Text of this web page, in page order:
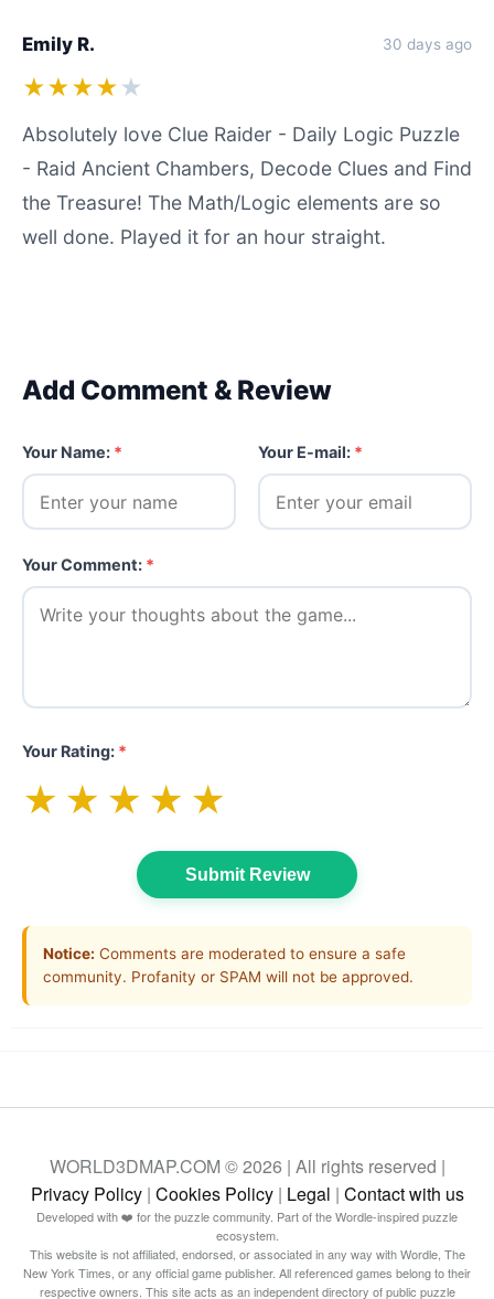
Emily R. 30 days ago
★★★★ ★
Absolutely love Clue Raider - Daily Logic Puzzle
- Raid Ancient Chambers, Decode Clues and Find
the Treasure! The Math/Logic elements are so
well done. Played it for an hour straight.
Add Comment & Review
Your Name: * Your E-mail: *
Your Comment: *
Your Rating: *
★ ★ ★ ★ ★
Submit Review
Notice: Comments are moderated to ensure a safe
community. Profanity or SPAM will not be approved.
WORLD3DMAP.COM © 2026 | All rights reserved |
Privacy Policy| Cookies Policy| Legal | Contact with us
Developed with ❤️ for the puzzle community. Part of the Wordle-inspired puzzle
ecosystem.
This website is not affiliated, endorsed, or associated in any way with Wordle, The
New York Times, or any official game publisher. All referenced games belong to their
respective owners. This site acts as an independent directory of public puzzle